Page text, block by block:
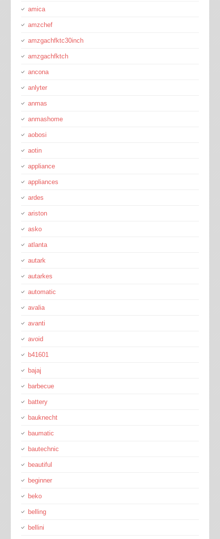
amica
amzchef
amzgachfktc30inch
amzgachfktch
ancona
anlyter
anmas
anmashome
aobosi
aotin
appliance
appliances
ardes
ariston
asko
atlanta
autark
autarkes
automatic
avalia
avanti
avoid
b41601
bajaj
barbecue
battery
bauknecht
baumatic
bautechnic
beautiful
beginner
beko
belling
bellini